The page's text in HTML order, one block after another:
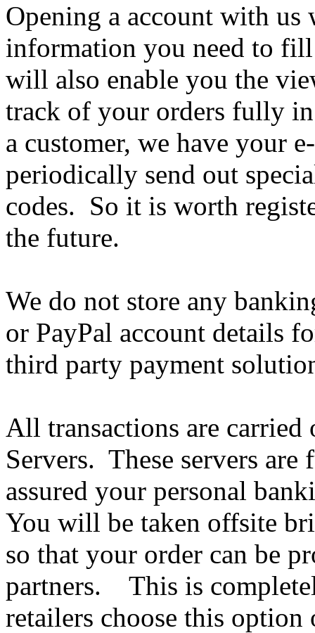
Opening a account with
information you need to
will also enable you the
track of your orders fully
a customer, we have your
periodically send out
codes. So it is worth
the future.
We do not store any
or PayPal account details
third party payment
All transactions are
Servers. These servers are
assured your personal
You will be taken offsite
so that your order can be
partners. This is
retailers choose this